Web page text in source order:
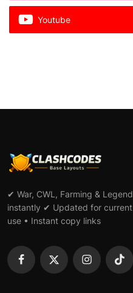
Youtube
✔ War, CWL, Farming &
instantly ✔ Updated for
use • Instant copy links